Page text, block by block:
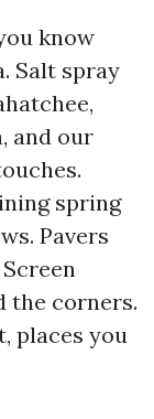
know
Salt spray
and our
spring
Pavers
the corners.
places you